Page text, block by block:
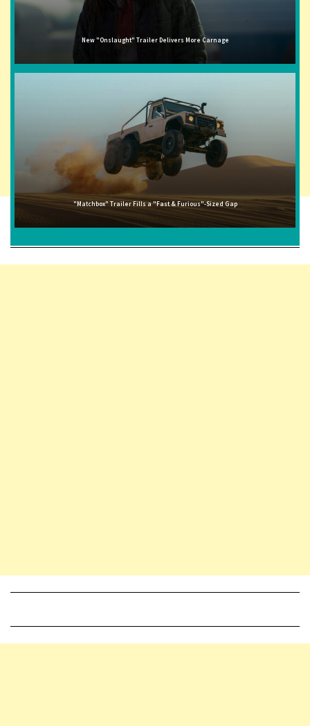
New "Onslaught" Trailer Delivers More Carnage
"Matchbox" Trailer Fills a "Fast & Furious"-Sized Gap